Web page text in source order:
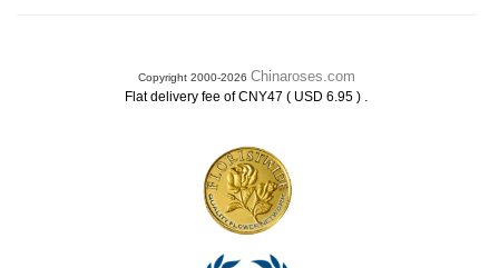
Copyright 2000-2026 Chinaroses.com
Flat delivery fee of CNY47 ( USD 6.95 ) .